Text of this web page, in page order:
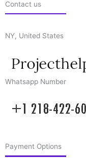
Contact us
NY, United States
Whatsapp Number
Payment Options